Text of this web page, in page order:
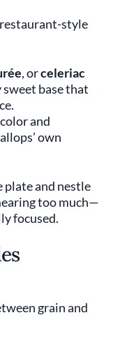
restaurant-style
, orceleriac
base that
and
own
plate and nestle
too much—
focused.
grain and